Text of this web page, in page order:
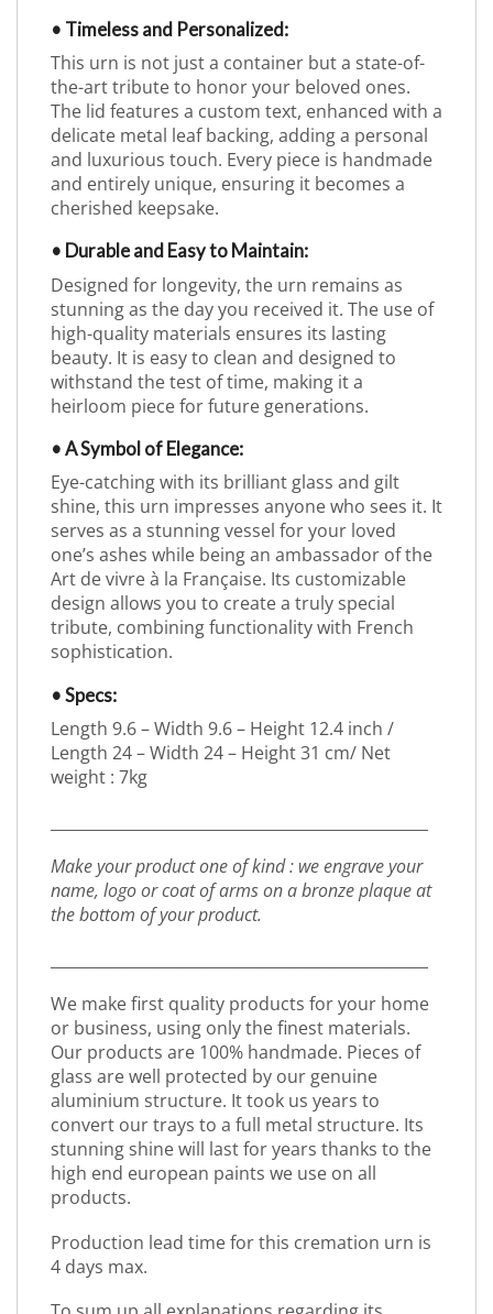
• Timeless and Personalized:
This urn is not just a container but a state-of-
the-art tribute to honor your beloved ones.
The lid features a custom text, enhanced with a
delicate metal leaf backing, adding a personal
and luxurious touch. Every piece is handmade
and entirely unique, ensuring it becomes a
cherished keepsake.
• Durable and Easy to Maintain:
Designed for longevity, the urn remains as
stunning as the day you received it. The use of
high-quality materials ensures its lasting
beauty. It is easy to clean and designed to
withstand the test of time, making it a
heirloom piece for future generations.
• A Symbol of Elegance:
Eye-catching with its brilliant glass and gilt
shine, this urn impresses anyone who sees it. It
serves as a stunning vessel for your loved
one’s ashes while being an ambassador of the
Art de vivre à la Française. Its customizable
design allows you to create a truly special
tribute, combining functionality with French
sophistication.
• Specs:
Length 9.6 – Width 9.6 – Height 12.4 inch /
Length 24 – Width 24 – Height 31 cm/ Net
weight : 7kg
Make your product one of kind : we engrave your
name, logo or coat of arms on a bronze plaque at
the bottom of your product.
We make first quality products for your home
or business, using only the finest materials.
Our products are 100% handmade. Pieces of
glass are well protected by our genuine
aluminium structure. It took us years to
convert our trays to a full metal structure. Its
stunning shine will last for years thanks to the
high end european paints we use on all
products.
Production lead time for this cremation urn is
4 days max.